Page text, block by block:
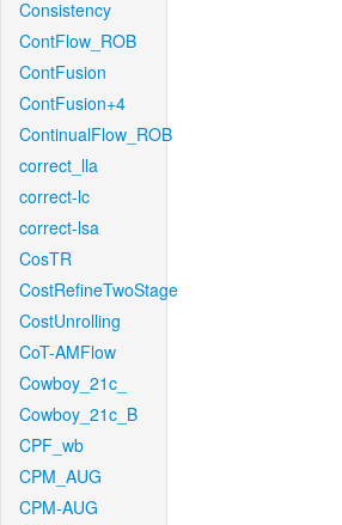
Consistency
ContFlow_ROB
ContFusion
ContFusion+4
ContinualFlow_ROB
correct_lla
correct-lc
correct-lsa
CosTR
CostRefineTwoStage
CostUnrolling
CoT-AMFlow
Cowboy_21c_
Cowboy_21c_B
CPF_wb
CPM_AUG
CPM-AUG